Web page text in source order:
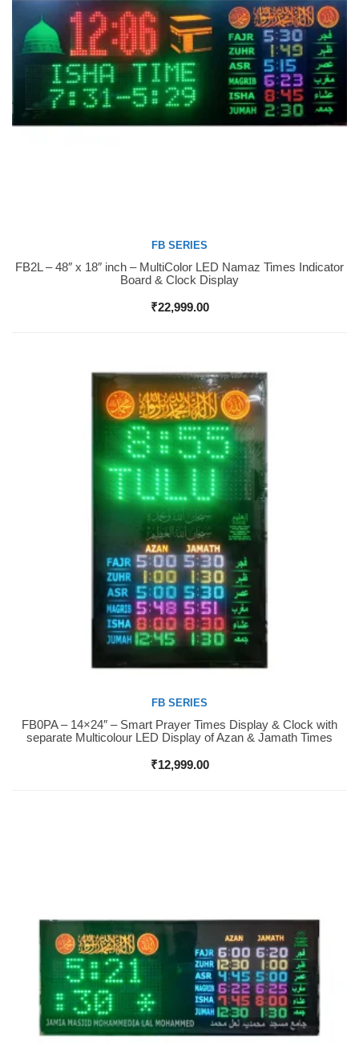
Buy Now
FB SERIES
FB2L – 48″ x 18″ inch – MultiColor LED Namaz Times Indicator
Board & Clock Display
₹22,999.00
Buy Now
FB SERIES
FB0PA – 14×24″ – Smart Prayer Times Display & Clock with
separate Multicolour LED Display of Azan & Jamath Times
₹12,999.00